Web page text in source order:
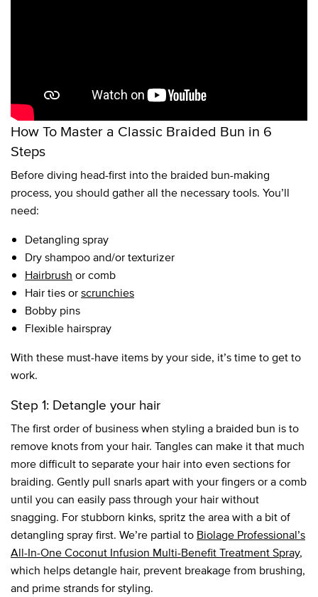
How To Master a Classic Braided Bun in 6
Steps
Before diving head-first into the braided bun-making
process, you should gather all the necessary tools. You’ll
need:
Detangling spray
Dry shampoo and/or texturizer
Hairbrush or comb
Hair ties orscrunchies
Bobby pins
Flexible hairspray
With these must-have items by your side, it’s time to get to
work.
Step 1: Detangle your hair
The first order of business when styling a braided bun is to
remove knots from your hair. Tangles can make it that much
more difficult to separate your hair into even sections for
braiding. Gently pull snarls apart with your fingers or a comb
until you can easily pass through your hair without
snagging. For stubborn kinks, spritz the area with a bit of
detangling spray first. We’re partial to Biolage Professional’s
All-In-One Coconut Infusion Multi-Benefit Treatment Spray,
which helps detangle hair, prevent breakage from brushing,
and prime strands for styling.